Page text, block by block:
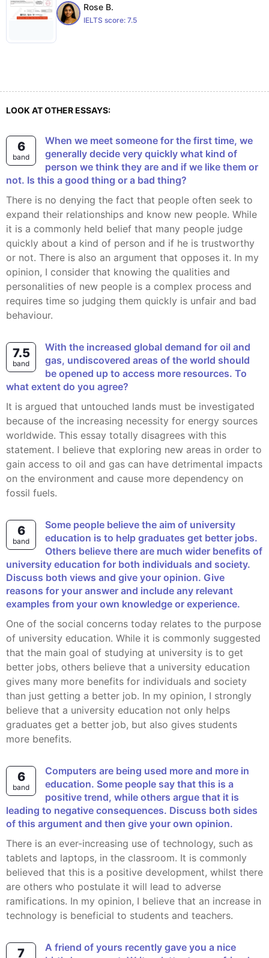
Rose B.
IELTS score: 7.5
LOOK AT OTHER ESSAYS:
6
band
When we meet someone for the first time, we
generally decide very quickly what kind of
person we think they are and if we like them or
not. Is this a good thing or a bad thing?
There is no denying the fact that people often seek to
expand their relationships and know new people. While
it is a commonly held belief that many people judge
quickly about a kind of person and if he is trustworthy
or not. There is also an argument that opposes it. In my
opinion, I consider that knowing the qualities and
personalities of new people is a complex process and
requires time so judging them quickly is unfair and bad
behaviour.
7.5
band
With the increased global demand for oil and
gas, undiscovered areas of the world should
be opened up to access more resources. To
what extent do you agree?
It is argued that untouched lands must be investigated
because of the increasing necessity for energy sources
worldwide. This essay totally disagrees with this
statement. I believe that exploring new areas in order to
gain access to oil and gas can have detrimental impacts
on the environment and cause more dependency on
fossil fuels.
6
band
Some people believe the aim of university
education is to help graduates get better jobs.
Others believe there are much wider benefits of
university education for both individuals and society.
Discuss both views and give your opinion. Give
reasons for your answer and include any relevant
examples from your own knowledge or experience.
One of the social concerns today relates to the purpose
of university education. While it is commonly suggested
that the main goal of studying at university is to get
better jobs, others believe that a university education
gives many more benefits for individuals and society
than just getting a better job. In my opinion, I strongly
believe that a university education not only helps
graduates get a better job, but also gives students
more benefits.
6
band
Computers are being used more and more in
education. Some people say that this is a
positive trend, while others argue that it is
leading to negative consequences. Discuss both sides
of this argument and then give your own opinion.
There is an ever-increasing use of technology, such as
tablets and laptops, in the classroom. It is commonly
believed that this is a positive development, whilst there
are others who postulate it will lead to adverse
ramifications. In my opinion, I believe that an increase in
technology is beneficial to students and teachers.
7
A friend of yours recently gave you a nice